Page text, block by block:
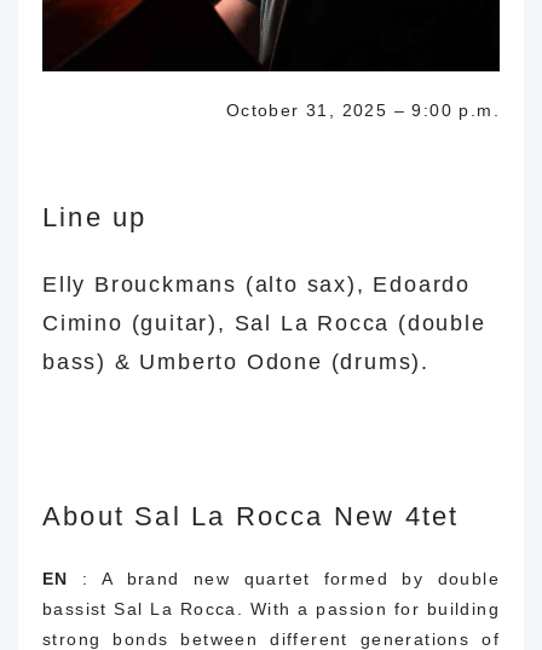
October 31, 2025 – 9:00 p.m.
Line up
Elly Brouckmans (alto sax), Edoardo
Cimino (guitar), Sal La Rocca (double
bass) & Umberto Odone (drums).
About Sal La Rocca New 4tet
EN
: A brand new quartet formed by double
bassist Sal La Rocca.
With a passion for building
strong bonds between different generations of